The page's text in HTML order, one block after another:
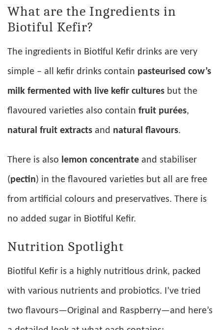
What are the Ingredients in
Biotiful Kefir?
The ingredients in Biotiful Kefir drinks are very
simple – all kefir drinks contain pasteurised cow’s
milk fermented with live kefir cultures but the
flavoured varieties also contain fruit purées,
natural fruit extracts and natural flavours.
There is also lemon concentrate and stabiliser
(pectin) in the flavoured varieties but all are free
from artificial colours and preservatives. There is
no added sugar in Biotiful Kefir.
Nutrition Spotlight
Biotiful Kefir is a highly nutritious drink, packed
with various nutrients and probiotics. I’ve tried
two flavours—Original and Raspberry—and here’s